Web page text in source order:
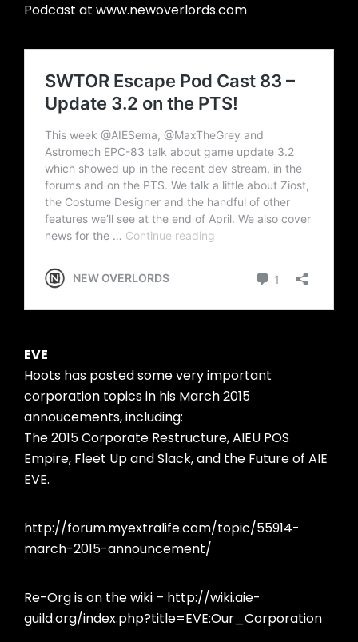
Podcast at www.newoverlords.com
EVE
Hoots has posted some very important
corporation topics in his March 2015
annoucements, including:
The 2015 Corporate Restructure, AIEU POS
Empire, Fleet Up and Slack, and the Future of AIE
EVE.
http://forum.myextralife.com/topic/55914-
march-2015-announcement/
Re-Org is on the wiki – http://wiki.aie-
guild.org/index.php?title=EVE:Our_Corporation